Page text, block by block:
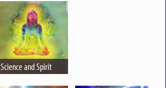
Science and Spirit